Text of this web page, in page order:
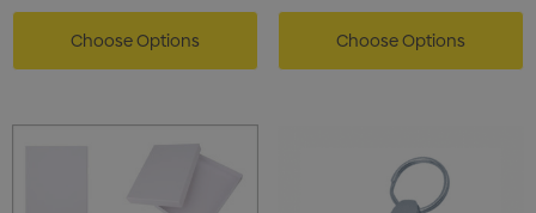
Choose Options Choose Options